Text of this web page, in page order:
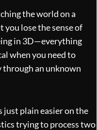
the world on a
you lose the sense of
in 3D—everything
when you need to
through an unknown
just plain easier on the
trying to process two